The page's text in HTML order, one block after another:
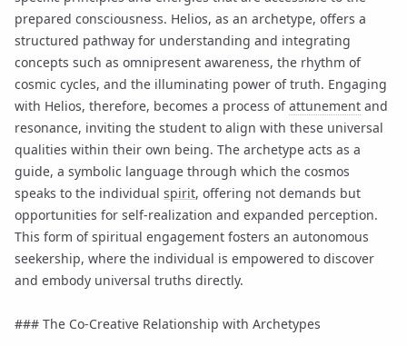
prepared consciousness. Helios, as an archetype, offers a
structured pathway for understanding and integrating
concepts such as omnipresent awareness, the rhythm of
cosmic cycles, and the illuminating power of truth. Engaging
with Helios, therefore, becomes a process ofattunement and
resonance, inviting the student to align with these universal
qualities within their own being. The archetype acts as a
guide, a symbolic language through which the cosmos
speaks to the individual spirit, offering not demands but
opportunities for self-realization and expanded perception.
This form of spiritual engagement fosters an autonomous
seekership, where the individual is empowered to discover
and embody universal truths directly.
### The Co-Creative Relationship with Archetypes